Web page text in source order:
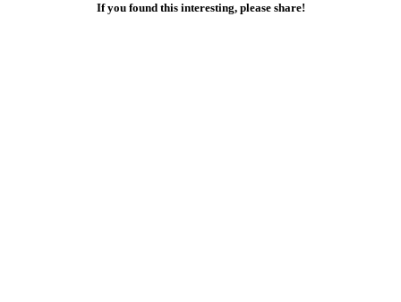
If you found this interesting, please share!